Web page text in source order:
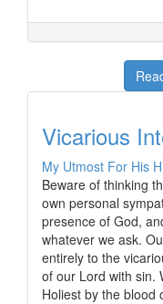
Vicarious
My Utmost For His
Beware of thinking
own personal
presence of God,
whatever we ask.
entirely to the
of our Lord with sin.
Holiest by the blood